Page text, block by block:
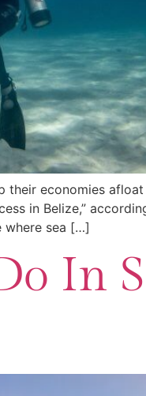
economies
in Belize,”
where sea […]
In